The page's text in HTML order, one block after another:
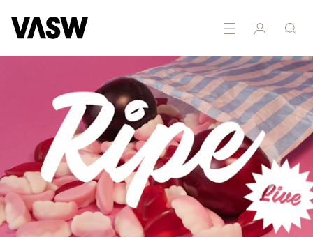
Multidisciplinary Photography Sculpture